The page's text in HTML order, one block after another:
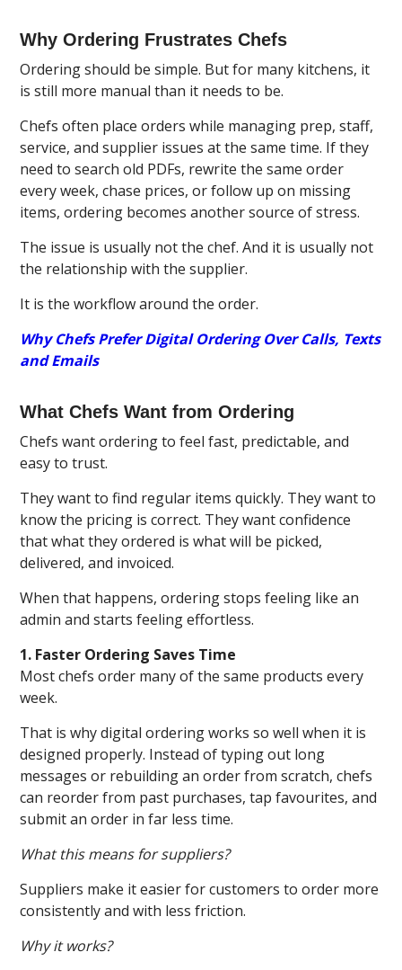
Why Ordering Frustrates Chefs
Ordering should be simple. But for many kitchens, it
is still more manual than it needs to be.
Chefs often place orders while managing prep, staff,
service, and supplier issues at the same time. If they
need to search old PDFs, rewrite the same order
every week, chase prices, or follow up on missing
items, ordering becomes another source of stress.
The issue is usually not the chef. And it is usually not
the relationship with the supplier.
It is the workflow around the order.
Why Chefs Prefer Digital Ordering Over Calls, Texts
and Emails
What Chefs Want from Ordering
Chefs want ordering to feel fast, predictable, and
easy to trust.
They want to find regular items quickly. They want to
know the pricing is correct. They want confidence
that what they ordered is what will be picked,
delivered, and invoiced.
When that happens, ordering stops feeling like an
admin and starts feeling effortless.
1. Faster Ordering Saves Time
Most chefs order many of the same products every
week.
That is why digital ordering works so well when it is
designed properly. Instead of typing out long
messages or rebuilding an order from scratch, chefs
can reorder from past purchases, tap favourites, and
submit an order in far less time.
What this means for suppliers?
Suppliers make it easier for customers to order more
consistently and with less friction.
Why it works?